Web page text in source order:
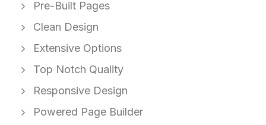
Pre-Built Pages
Clean Design
Extensive Options
Top Notch Quality
Responsive Design
Powered Page Builder